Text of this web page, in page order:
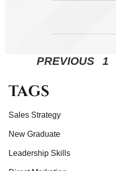
PREVIOUS 1
TAGS
Sales Strategy
New Graduate
Leadership Skills